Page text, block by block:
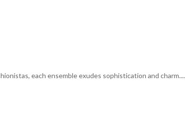
each ensemble exudes sophistication and charm....